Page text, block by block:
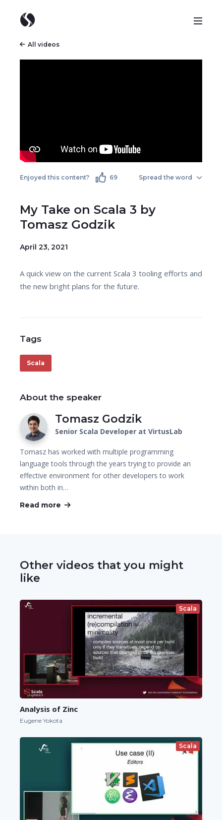
All videos
Enjoyed this content? 69 Spread the word
My Take on Scala 3 by
Tomasz Godzik
April 23, 2021
A quick view on the current Scala 3 tooling efforts and
the new bright plans for the future.
Tags
Scala
About the speaker
Tomasz Godzik
Senior Scala Developer at VirtusLab
Tomasz has worked with multiple programming
language tools through the years trying to provide an
effective environment for other developers to work
within both in…
Read more
Other videos that you might
like
Scala
Analysis of Zinc
Eugene Yokota
Scala